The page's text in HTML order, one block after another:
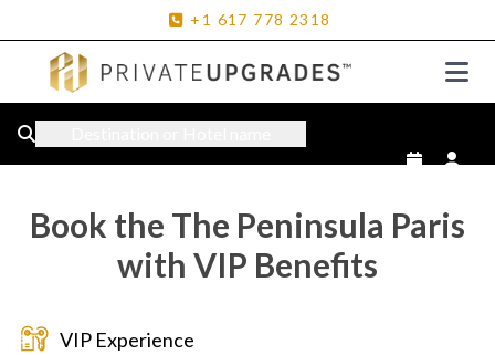
+1 617 778 2318
Book the The Peninsula Paris
with VIP Benefits
VIP Experience